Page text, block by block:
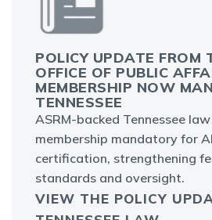
POLICY UPDATE FROM
OFFICE OF PUBLIC
MEMBERSHIP NOW
TENNESSEE
ASRM-backed Tennessee
membership mandatory for
certification, strengthening
standards and oversight.
VIEW THE POLICY